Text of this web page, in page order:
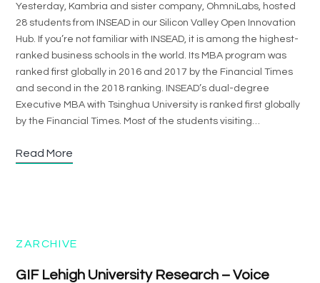
Yesterday, Kambria and sister company, OhmniLabs, hosted
28 students from INSEAD in our Silicon Valley Open Innovation
Hub. If you’re not familiar with INSEAD, it is among the highest-
ranked business schools in the world. Its MBA program was
ranked first globally in 2016 and 2017 by the Financial Times
and second in the 2018 ranking. INSEAD’s dual-degree
Executive MBA with Tsinghua University is ranked first globally
by the Financial Times. Most of the students visiting…
Read More
ZARCHIVE
GIF Lehigh University Research – Voice